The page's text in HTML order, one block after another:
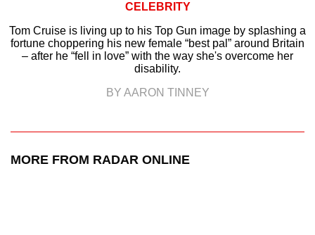
CELEBRITY
Tom Cruise is living up to his Top Gun image by splashing a
fortune choppering his new female “best pal” around Britain
– after he “fell in love” with the way she's overcome her
disability.
BY AARON TINNEY
MORE FROM RADAR ONLINE